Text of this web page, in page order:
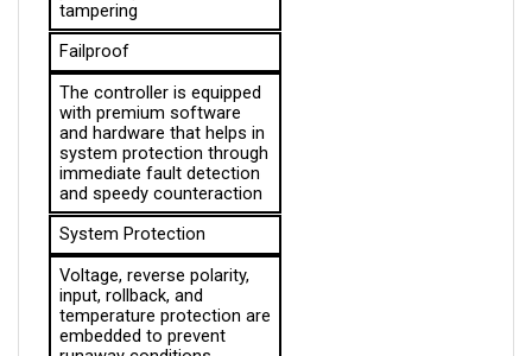
Failproof
The controller is equipped
with premium software
and hardware that helps in
system protection through
immediate fault detection
and speedy counteraction
System Protection
Voltage, reverse polarity,
input, rollback, and
temperature protection are
embedded to prevent
runaway conditions